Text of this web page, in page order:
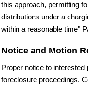
this approach, permitting
distributions under a
within a reasonable time"
Notice and Motion
Proper notice to
foreclosure proceedings.